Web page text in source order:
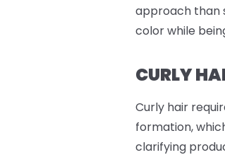
approach than
color while
CURLY
Curly hair
formation,
clarifying